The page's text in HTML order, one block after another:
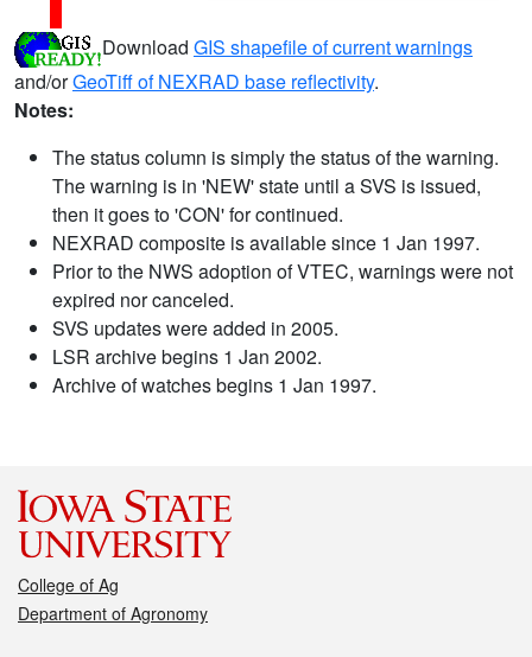
Download GIS shapefile of current warnings
and/orGeoTiff of NEXRAD base reflectivity.
Notes:
The status column is simply the status of the warning.
The warning is in 'NEW' state until a SVS is issued,
then it goes to 'CON' for continued.
NEXRAD composite is available since 1 Jan 1997.
Prior to the NWS adoption of VTEC, warnings were not
expired nor canceled.
SVS updates were added in 2005.
LSR archive begins 1 Jan 2002.
Archive of watches begins 1 Jan 1997.
College of Ag
Department of Agronomy